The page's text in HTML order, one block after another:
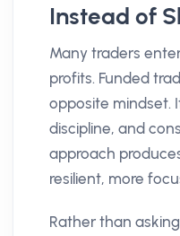
Instead of
Many traders
profits. Funded
opposite mindset.
discipline, and
approach
resilient, more
Rather than